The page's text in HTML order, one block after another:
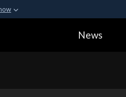
in the United
News